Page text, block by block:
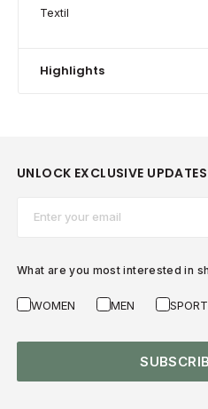
Textil
Highlights
UNLOCK EXCLUSIVE
What are you most interested in
WOMEN MEN